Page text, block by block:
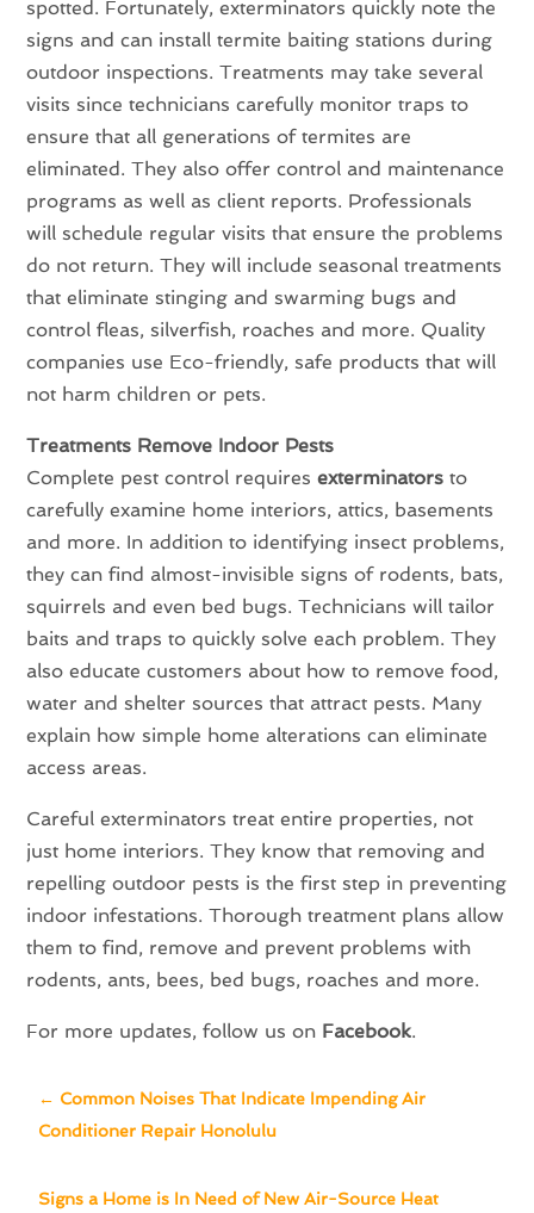
spotted. Fortunately, exterminators quickly note the
signs and can install termite baiting stations during
outdoor inspections. Treatments may take several
visits since technicians carefully monitor traps to
ensure that all generations of termites are
eliminated. They also offer control and maintenance
programs as well as client reports. Professionals
will schedule regular visits that ensure the problems
do not return. They will include seasonal treatments
that eliminate stinging and swarming bugs and
control fleas, silverfish, roaches and more. Quality
companies use Eco-friendly, safe products that will
not harm children or pets.
Treatments Remove Indoor Pests
Complete pest control requiresexterminators to
carefully examine home interiors, attics, basements
and more. In addition to identifying insect problems,
they can find almost-invisible signs of rodents, bats,
squirrels and even bed bugs. Technicians will tailor
baits and traps to quickly solve each problem. They
also educate customers about how to remove food,
water and shelter sources that attract pests. Many
explain how simple home alterations can eliminate
access areas.
Careful exterminators treat entire properties, not
just home interiors. They know that removing and
repelling outdoor pests is the first step in preventing
indoor infestations. Thorough treatment plans allow
them to find, remove and prevent problems with
rodents, ants, bees, bed bugs, roaches and more.
For more updates, follow us on Facebook.
← Common Noises That Indicate Impending Air
Conditioner Repair Honolulu
Signs a Home is In Need of New Air-Source Heat